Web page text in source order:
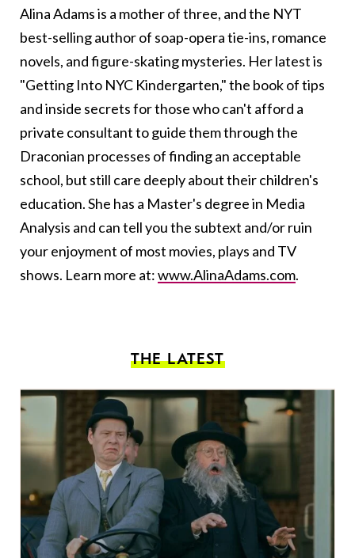
Alina Adams is a mother of three, and the NYT
best-selling author of soap-opera tie-ins, romance
novels, and figure-skating mysteries. Her latest is
"Getting Into NYC Kindergarten," the book of tips
and inside secrets for those who can't afford a
private consultant to guide them through the
Draconian processes of finding an acceptable
school, but still care deeply about their children's
education. She has a Master's degree in Media
Analysis and can tell you the subtext and/or ruin
your enjoyment of most movies, plays and TV
shows. Learn more at:www.AlinaAdams.com.
THE LATEST